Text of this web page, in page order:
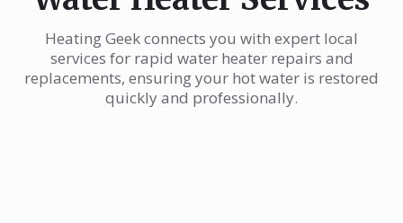
Heating Geek connects you with expert local
services for rapid water heater repairs and
replacements, ensuring your hot water is restored
quickly and professionally.